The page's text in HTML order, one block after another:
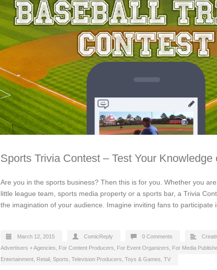
Sports Trivia Contest – Test Your Knowledge
Are you in the sports business? Then this is for you. Whether you
little league team, sports media property or a sports bar, a Trivia
the imagination of your audience. Imagine inviting fans to participate
March 12, 2015 ComicReply 0 Comments
Advertisers + Agencies
For Content Producers For Event Organizers For Media
Entertainment Retail Sports Television Producers Toys & Games TV